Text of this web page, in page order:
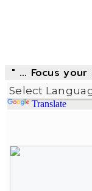
" ... Focus
Translate